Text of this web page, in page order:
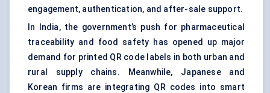
engagement, authentication, and after-sale support.
In India, the government’s push for pharmaceutical
traceability and food safety has opened up major
demand for printed QR code labels in both urban and
rural supply chains. Meanwhile, Japanese and
Korean firms are integrating QR codes into smart